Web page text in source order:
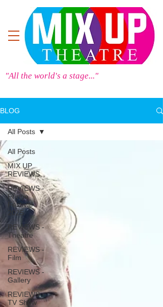
"All the world's a stage..."
BLOG
All Posts
MIX UP
REVIEWS
REVIEWS -
Fringe
Festival
2025
REVIEWS -
Theatre
REVIEWS -
Film
REVIEWS -
Gallery
REVIEWS -
TV Show
All Posts